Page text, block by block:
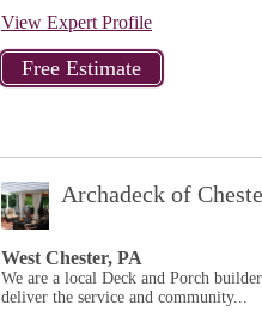
View Expert Profile
Archadeck of
West Chester, PA
We are a local Deck and Porch
deliver the service and community...